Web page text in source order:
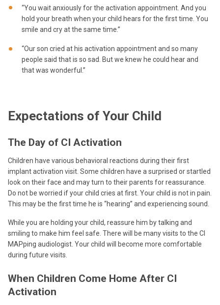
“You wait anxiously for the activation appointment. And you
hold your breath when your child hears for the first time. You
smile and cry at the same time.”
“Our son cried at his activation appointment and so many
people said that is so sad. But we knew he could hear and
that was wonderful.”
Expectations of Your Child
The Day of CI Activation
Children have various behavioral reactions during their first
implant activation visit. Some children have a surprised or startled
look on their face and may turn to their parents for reassurance.
Do not be worried if your child cries at first. Your child is not in pain.
This may be the first time he is “hearing” and experiencing sound.
While you are holding your child, reassure him by talking and
smiling to make him feel safe. There will be many visits to the CI
MAPping audiologist. Your child will become more comfortable
during future visits.
When Children Come Home After CI
Activation